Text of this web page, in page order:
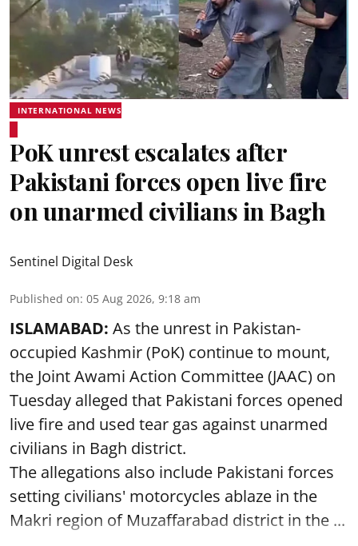
INTERNATIONAL NEWS
PoK unrest escalates after
Pakistani forces open live fire
on unarmed civilians in Bagh
Sentinel Digital Desk
Published on: 05 Aug 2026, 9:18 am
ISLAMABAD: As the unrest in Pakistan-
occupied Kashmir (PoK) continue to mount,
the Joint Awami Action Committee (JAAC) on
Tuesday alleged that Pakistani forces opened
live fire and used tear gas against unarmed
civilians in Bagh district.
The allegations also include Pakistani forces
setting civilians' motorcycles ablaze in the
Makri region of Muzaffarabad district in the ...